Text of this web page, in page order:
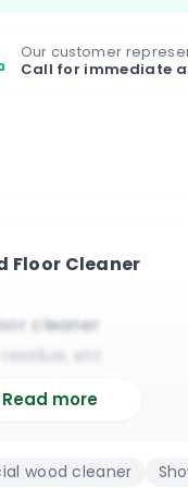
Our customer
Call for immediate
Floor Cleaner
cleaner
etc
mark free
domestic
Read more
wood cleaner